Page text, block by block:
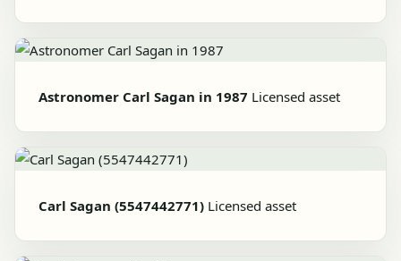
Astronomer Carl Sagan in 1987 Licensed asset
Carl Sagan (5547442771) Licensed asset